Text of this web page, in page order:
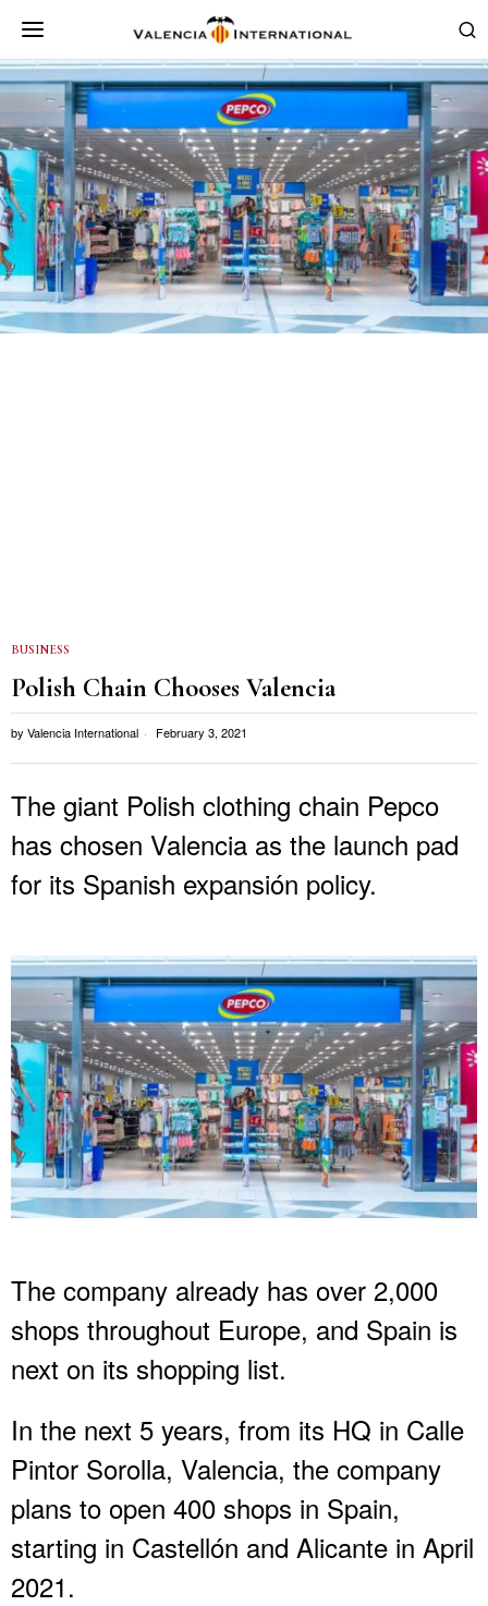
BUSINESS
Polish Chain Chooses Valencia
by Valencia International February 3, 2021
The giant Polish clothing chain Pepco
has chosen Valencia as the launch pad
for its Spanish expansión policy.
The company already has over 2,000
shops throughout Europe, and Spain is
next on its shopping list.
In the next 5 years, from its HQ in Calle
Pintor Sorolla, Valencia, the company
plans to open 400 shops in Spain,
starting in Castellón and Alicante in April
2021.